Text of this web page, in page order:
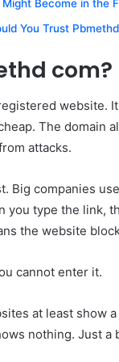
Become in the
You Trust
com?
website.
The domain
attacks.
Big companies
you type the link,
the website
cannot enter it.
at least show
nothing. Just a